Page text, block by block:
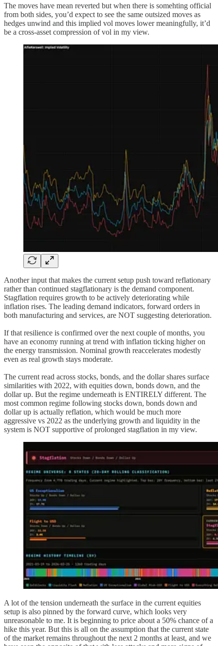
The moves have mean reverted but when there is somehting official
from both sides, you’d expect to see the same outsized moves as
hedges unwind and this implied vol moves lower meaningfully, it’d
be a cross-asset compression of vol in my view.
Another input that makes the current setup push toward reflationary
rather than continued stagflationary is the demand component.
Stagflation requires growth to be actively deteriorating while
inflation rises. The leading demand indicators, forward orders in
both manufacturing and services, are NOT suggesting deterioration.
If that resilience is confirmed over the next couple of months, you
have an economy running at trend with inflation ticking higher on
the energy transmission. Nominal growth reaccelerates modestly
even as real growth stays moderate.
The current read across stocks, bonds, and the dollar shares surface
similarities with 2022, with equities down, bonds down, and the
dollar up. But the regime underneath is ENTIRELY different. The
most common regime following stocks down, bonds down and
dollar up is actually reflation, which would be much more
aggressive vs 2022 as the underlying growth and liquidity in the
system is NOT supportive of prolonged stagflation in my view.
A lot of the tension underneath the surface in the current equities
setup is also pinned by the forward curve, which looks very
unreasonable to me. It is beginning to price about a 50% chance of a
hike this year. But this is all on the assumption that the current state
of the market remains throughout the next 2 months at least, and we